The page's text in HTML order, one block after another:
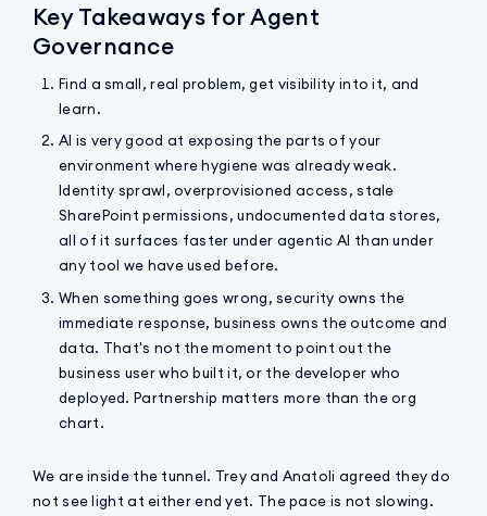
Key Takeaways for Agent
Governance
Find a small, real problem, get visibility into it, and
learn.
AI is very good at exposing the parts of your
environment where hygiene was already weak.
Identity sprawl, overprovisioned access, stale
SharePoint permissions, undocumented data stores,
all of it surfaces faster under agentic AI than under
any tool we have used before.
When something goes wrong, security owns the
immediate response, business owns the outcome and
data. That's not the moment to point out the
business user who built it, or the developer who
deployed. Partnership matters more than the org
chart.
We are inside the tunnel. Trey and Anatoli agreed they do
not see light at either end yet. The pace is not slowing.